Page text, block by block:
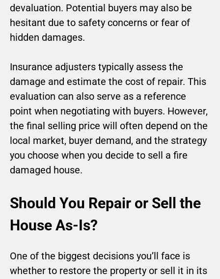
devaluation. Potential buyers may also be
hesitant due to safety concerns or fear of
hidden damages.
Insurance adjusters typically assess the
damage and estimate the cost of repair. This
evaluation can also serve as a reference
point when negotiating with buyers. However,
the final selling price will often depend on the
local market, buyer demand, and the strategy
you choose when you decide to sell a fire
damaged house.
Should You Repair or Sell the
House As-Is?
One of the biggest decisions you’ll face is
whether to restore the property or sell it in its